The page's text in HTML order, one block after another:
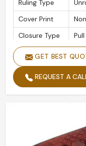
Ruling Type
Cover Print
Closure Type
Features
Packaging
Type
GET BEST
REQUEST A